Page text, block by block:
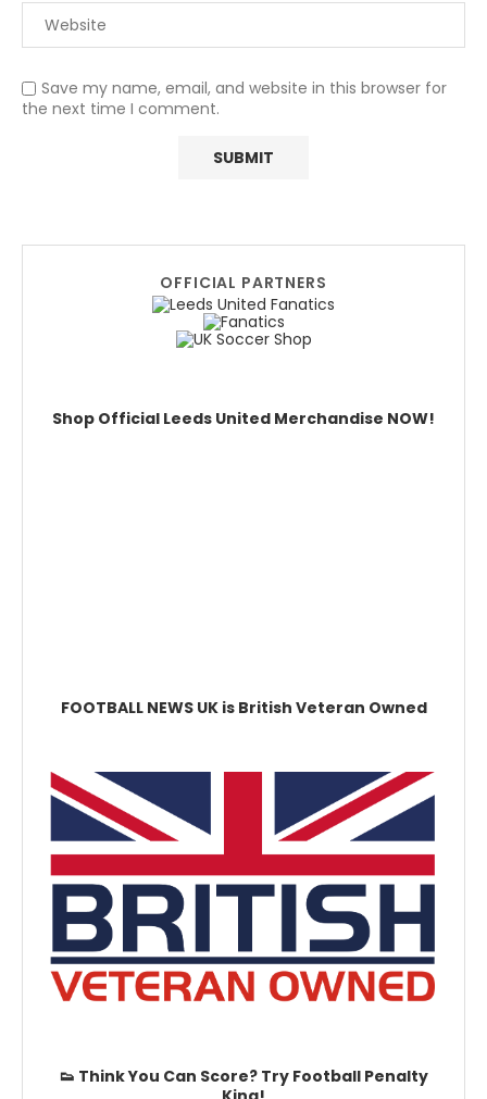
Save my name, email, and website in this browser for
the next time I comment.
OFFICIAL PARTNERS
Shop Official Leeds United Merchandise NOW!
FOOTBALL NEWS UK is British Veteran Owned
👟 Think You Can Score? Try Football Penalty